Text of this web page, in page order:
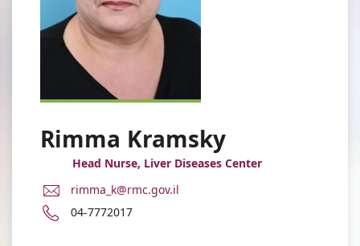
Rimma Kramsky
Head Nurse, Liver Diseases Center
E-
Address
rimma_k@rmc.gov.il
Phone
04-7772017